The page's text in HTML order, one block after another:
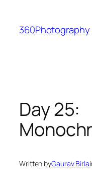
content
360Photography
Day 25:
Written byGaurav Birla